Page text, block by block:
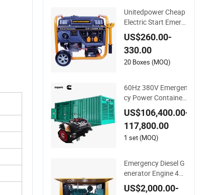
Unitedpower Cheap
Electric Start Emerg
ency Power Portabl
e Gasoline Generato
r for Home
US$260.00-
330.00
20 Boxes (MOQ)
60Hz 380V Emergen
cy Power Container
Type Silent Cummins
Engine Kta38 -G4 Po
wer 800kw 1000kVA
Diesel Generator
US$106,400.00-
117,800.00
1 set (MOQ)
Emergency Diesel G
enerator Engine 40k
w/50kVA Marine Die
sel Power Generato
US$2,000.00-